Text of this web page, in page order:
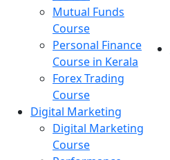
Mutual Funds
Course
Personal Finance
Course in Kerala
Forex Trading
Course
Digital Marketing
Digital Marketing
Course